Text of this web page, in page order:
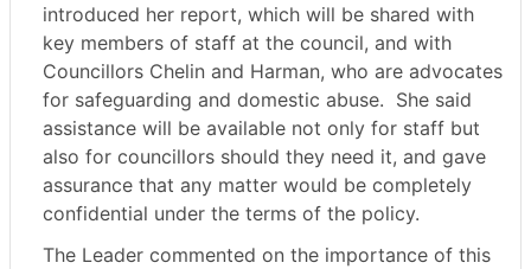
introduced her report, which will be shared with
key members of staff at the council, and with
Councillors Chelin and Harman, who are advocates
for safeguarding and domestic abuse. She said
assistance will be available not only for staff but
also for councillors should they need it, and gave
assurance that any matter would be completely
confidential under the terms of the policy.
The Leader commented on the importance of this